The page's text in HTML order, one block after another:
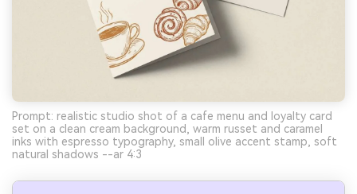
Prompt: realistic studio shot of a cafe menu and loyalty card
set on a clean cream background, warm russet and caramel
inks with espresso typography, small olive accent stamp, soft
natural shadows --ar 4:3